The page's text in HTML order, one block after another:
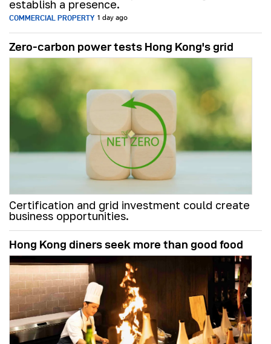
establish a presence.
COMMERCIAL PROPERTY 1 day ago
Zero-carbon power tests Hong Kong's grid
Certification and grid investment could create
business opportunities.
Hong Kong diners seek more than good food